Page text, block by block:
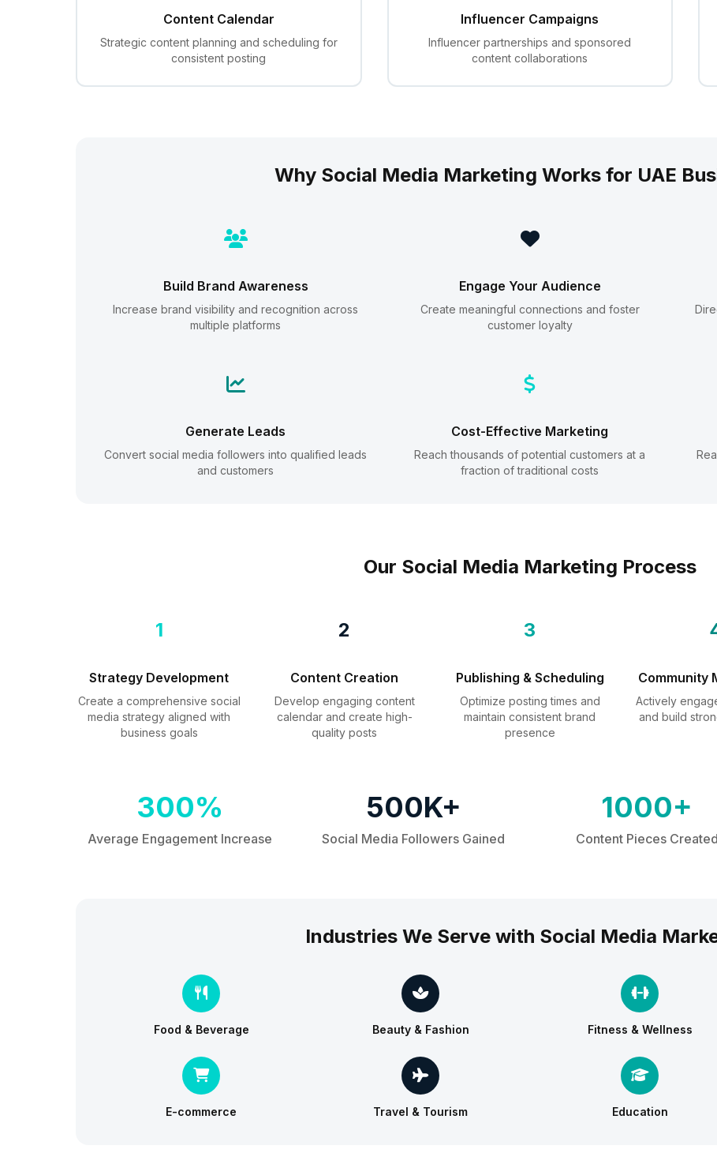
Content Calendar
Strategic content planning and scheduling for
consistent posting
Influencer Campaigns
Influencer partnerships and sponsored
content collaborations
Why Social Media Marketing Works for UAE
Build Brand Awareness
Increase brand visibility and recognition across
multiple platforms
Engage Your Audience
Create meaningful connections and foster
customer loyalty
Generate Leads
Convert social media followers into qualified leads
and customers
Cost-Effective Marketing
Reach thousands of potential customers at a
fraction of traditional costs
Our Social Media Marketing Process
1
Strategy Development
Create a comprehensive social
media strategy aligned with
business goals
2
Content Creation
Develop engaging content
calendar and create high-
quality posts
3
Publishing & Scheduling
Optimize posting times and
maintain consistent brand
presence
Community
Actively
and build
300%
Average Engagement Increase
500K+
Social Media Followers Gained
1000+
Content Pieces Created
Industries We Serve with Social Media
Food & Beverage Beauty & Fashion Fitness & Wellness
E-commerce Travel & Tourism Education